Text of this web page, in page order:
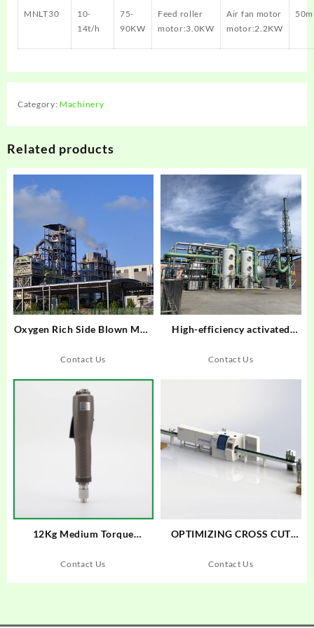
MNLT30
10-
14t/h
75-
90KW
Feed roller
motor:3.0KW
Air fan motor
motor:2.2KW
Category: Machinery
Related products
Oxygen Rich Side Blown Melt
Contact Us
High-efficiency activated
Contact Us
12Kg Medium Torque
screwdriver Trigger start type
Contact Us
OPTIMIZING CROSS CUT
005
Contact Us